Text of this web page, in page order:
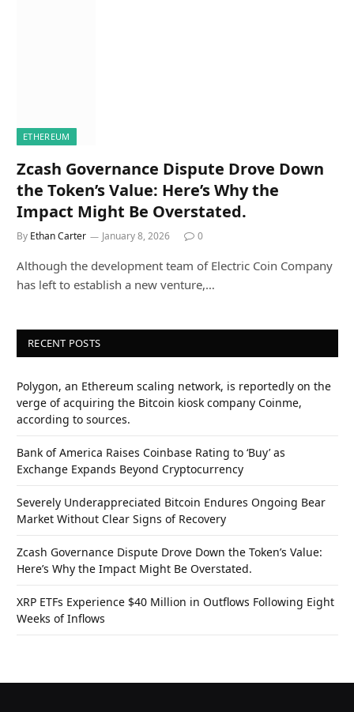
ETHEREUM
Zcash Governance Dispute Drove Down
the Token’s Value: Here’s Why the
Impact Might Be Overstated.
By Ethan Carter January 8, 2026 0
Although the development team of Electric Coin Company
has left to establish a new venture,…
RECENT POSTS
Polygon, an Ethereum scaling network, is reportedly on the
verge of acquiring the Bitcoin kiosk company Coinme,
according to sources.
Bank of America Raises Coinbase Rating to ‘Buy’ as
Exchange Expands Beyond Cryptocurrency
Severely Underappreciated Bitcoin Endures Ongoing Bear
Market Without Clear Signs of Recovery
Zcash Governance Dispute Drove Down the Token’s Value:
Here’s Why the Impact Might Be Overstated.
XRP ETFs Experience $40 Million in Outflows Following Eight
Weeks of Inflows